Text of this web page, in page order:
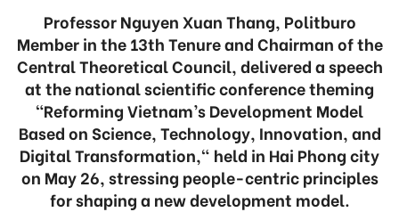
Professor Nguyen Xuan Thang, Politburo
Member in the 13th Tenure and Chairman of the
Central Theoretical Council, delivered a speech
at the national scientific conference theming
“Reforming Vietnam’s Development Model
Based on Science, Technology, Innovation, and
Digital Transformation," held in Hai Phong city
on May 26, stressing people-centric principles
for shaping a new development model.